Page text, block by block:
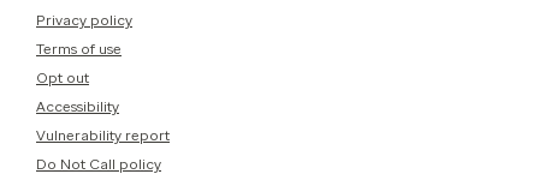
Privacy policy
Terms of use
Opt out
Accessibility
Vulnerability report
Do Not Call policy